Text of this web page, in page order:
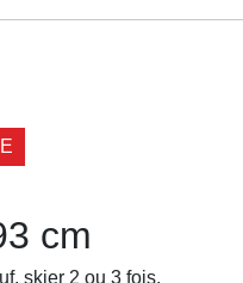
cm
skier 2 ou 3 fois.